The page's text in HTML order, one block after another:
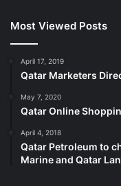
Most Viewed Posts
April 17, 2019
Qatar Marketers
May 7, 2020
Qatar Online
April 4, 2018
Qatar Petroleum to
Marine and Qatar